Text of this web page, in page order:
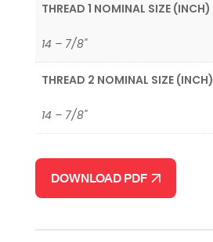
THREAD 1 NOMINAL SIZE (INCH)
14 – 7/8"
THREAD 2 NOMINAL SIZE (INCH)
14 – 7/8"
DOWNLOAD PDF